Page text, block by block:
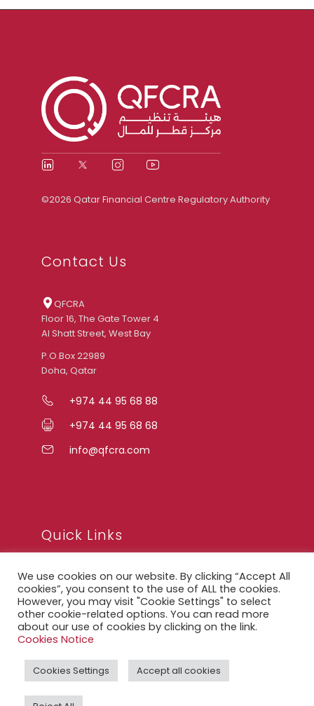
©2026 Qatar Financial Centre Regulatory Authority
Contact Us
QFCRA
Floor 16, The Gate Tower 4
Al Shatt Street, West Bay
P.O.Box 22989
Doha, Qatar
+974 44 95 68 88
+974 44 95 68 68
info@qfcra.com
Quick Links
FAQ
Privacy Notice
Legal Notice
QFCRA Webmail
We use cookies on our website. By clicking “Accept All
cookies”, you consent to the use of ALL the cookies.
However, you may visit "Cookie Settings" to select
other cookie-related options. You can read more
about our use of cookies by clicking on the link.
Cookies Notice
Cookies Settings Accept all cookies